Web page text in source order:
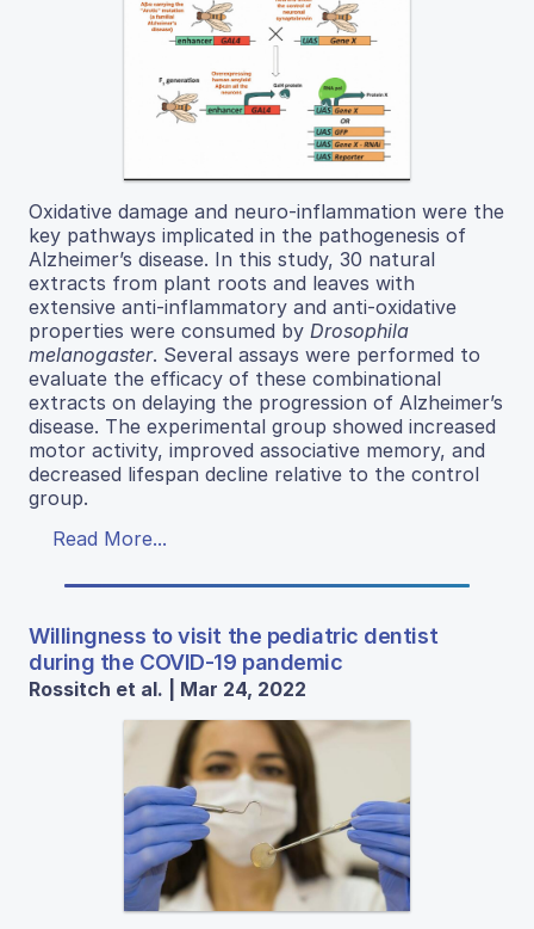
Oxidative damage and neuro-inflammation were the
key pathways implicated in the pathogenesis of
Alzheimer’s disease. In this study, 30 natural
extracts from plant roots and leaves with
extensive anti-inflammatory and anti-oxidative
properties were consumed by Drosophila
melanogaster. Several assays were performed to
evaluate the efficacy of these combinational
extracts on delaying the progression of Alzheimer’s
disease. The experimental group showed increased
motor activity, improved associative memory, and
decreased lifespan decline relative to the control
group.
Read More...
Willingness to visit the pediatric dentist
during the COVID-19 pandemic
Rossitch et al. | Mar 24, 2022